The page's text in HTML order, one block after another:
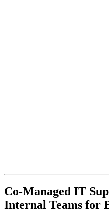
Co-Managed IT
Internal Teams for